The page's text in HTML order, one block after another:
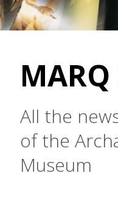
MARQ
All the
of the
Museum